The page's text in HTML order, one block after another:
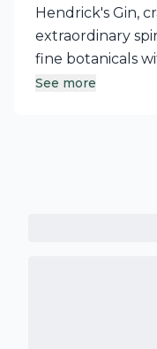
Hendrick's Gin,
extraordinary
fine botanicals
rose and
See more